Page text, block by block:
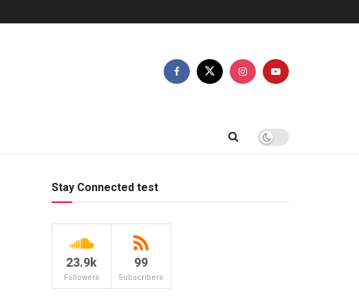
Stay Connected test
23.9k
Followers
99
Subscribers